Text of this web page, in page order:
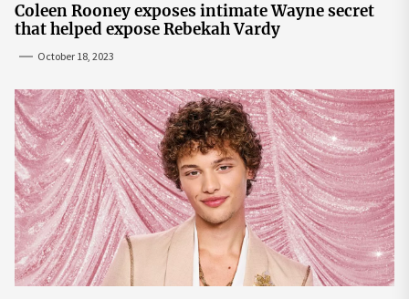
Coleen Rooney exposes intimate Wayne secret
that helped expose Rebekah Vardy
October 18, 2023